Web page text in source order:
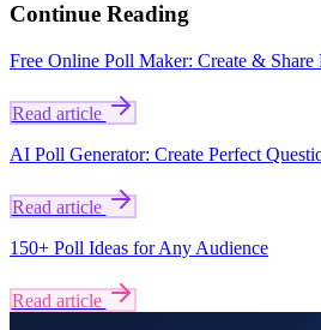
Continue Reading
Free Online Poll Maker: Create & Share
Read article
AI Poll Generator: Create Perfect
Read article
150+ Poll Ideas for Any Audience
Read article